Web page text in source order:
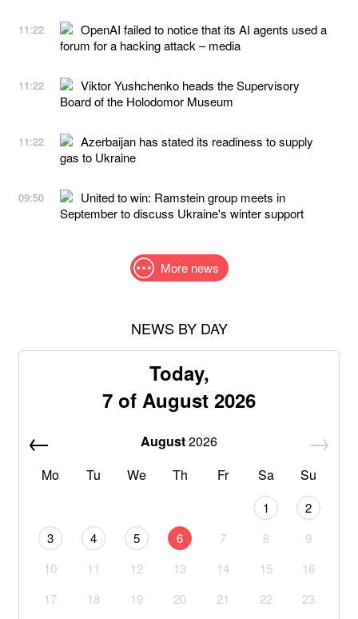
11:22
OpenAI failed to notice that its AI agents used a
forum for a hacking attack – media
11:22
Viktor Yushchenko heads the Supervisory
Board of the Holodomor Museum
11:22
Azerbaijan has stated its readiness to supply
gas to Ukraine
09:50
United to win: Ramstein group meets in
September to discuss Ukraine's winter support
More news
NEWS BY DAY
Today,
7 of August 2026
August2026
Mo
Tu We Th Fr Sa Su
1
2
3
4 5 6 7 8
9
10
11 12 13 14 15
16
17
18 19 20 21 22
23